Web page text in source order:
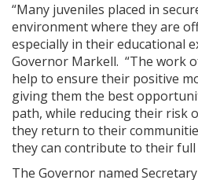
“Many juveniles placed in
environment where they are
especially in their educational
Governor Markell. “The work
help to ensure their positive
giving them the best
path, while reducing their risk
they return to their
they can contribute to their full
The Governor named